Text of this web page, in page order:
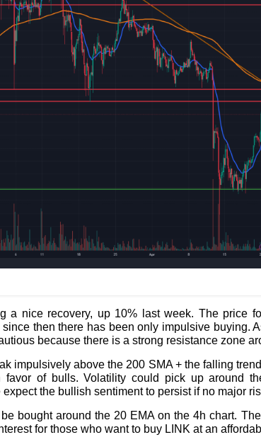
a nice recovery, up 10% last week. The price
then there has been only impulsive buying.
because there is a strong resistance zone
impulsively above the 200 SMA + the falling
favor of bulls. Volatility could pick up around
the bullish sentiment to persist if no major
bought around the 20 EMA on the 4h chart.
for those who want to buy LINK at an